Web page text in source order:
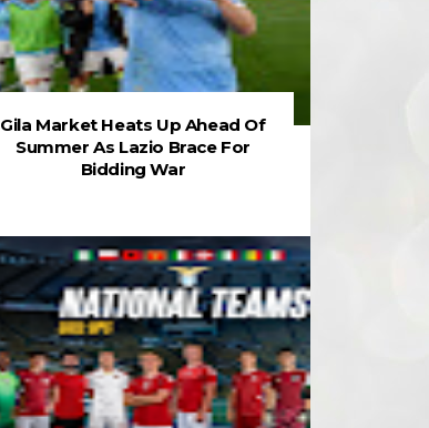
Gila Market Heats Up Ahead Of
Summer As Lazio Brace For
Bidding War